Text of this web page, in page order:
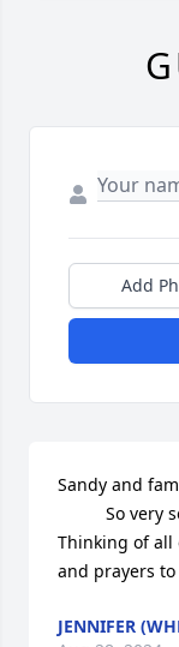
Add
Sandy and
Thinking of all
and prayers
JENNIFER